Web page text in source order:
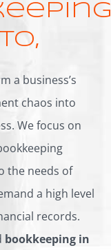
a business’s
chaos into
We focus on
the needs of
a high level
records.
bookkeeping in